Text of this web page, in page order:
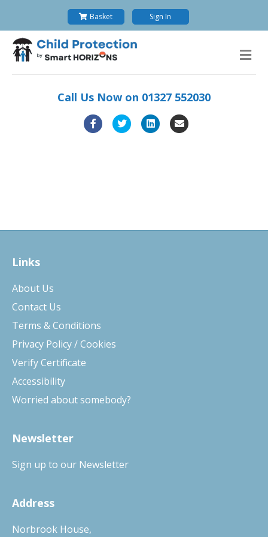
Basket Sign In
Call Us Now on 01327 552030
FacebookTwitterLinkedinEmail
Links
About Us
Contact Us
Terms & Conditions
Privacy Policy / Cookies
Verify Certificate
Accessibility
Worried about somebody?
Newsletter
Sign up to our Newsletter
Address
Norbrook House,